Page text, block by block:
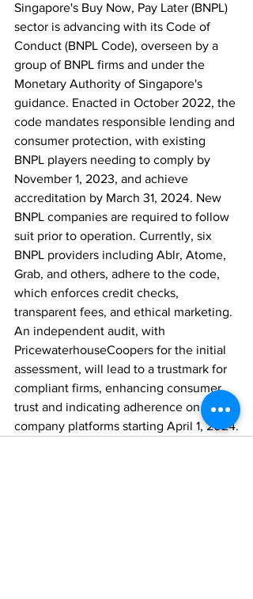
Singapore's Buy Now, Pay Later (BNPL)
sector is advancing with its Code of
Conduct (BNPL Code), overseen by a
group of BNPL firms and under the
Monetary Authority of Singapore's
guidance. Enacted in October 2022, the
code mandates responsible lending and
consumer protection, with existing
BNPL players needing to comply by
November 1, 2023, and achieve
accreditation by March 31, 2024. New
BNPL companies are required to follow
suit prior to operation. Currently, six
BNPL providers including Ablr, Atome,
Grab, and others, adhere to the code,
which enforces credit checks,
transparent fees, and ethical marketing.
An independent audit, with
PricewaterhouseCoopers for the initial
assessment, will lead to a trustmark for
compliant firms, enhancing consumer
trust and indicating adherence on
company platforms starting April 1, 2024.